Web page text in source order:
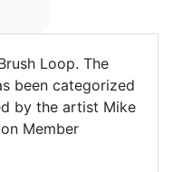
Loop. The
been categorized
by the artist Mike
Member